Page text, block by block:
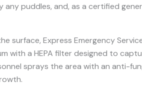
puddles, and, as a certified
surface, Express Emergency
with a HEPA filter designed to
sprays the area with an anti-